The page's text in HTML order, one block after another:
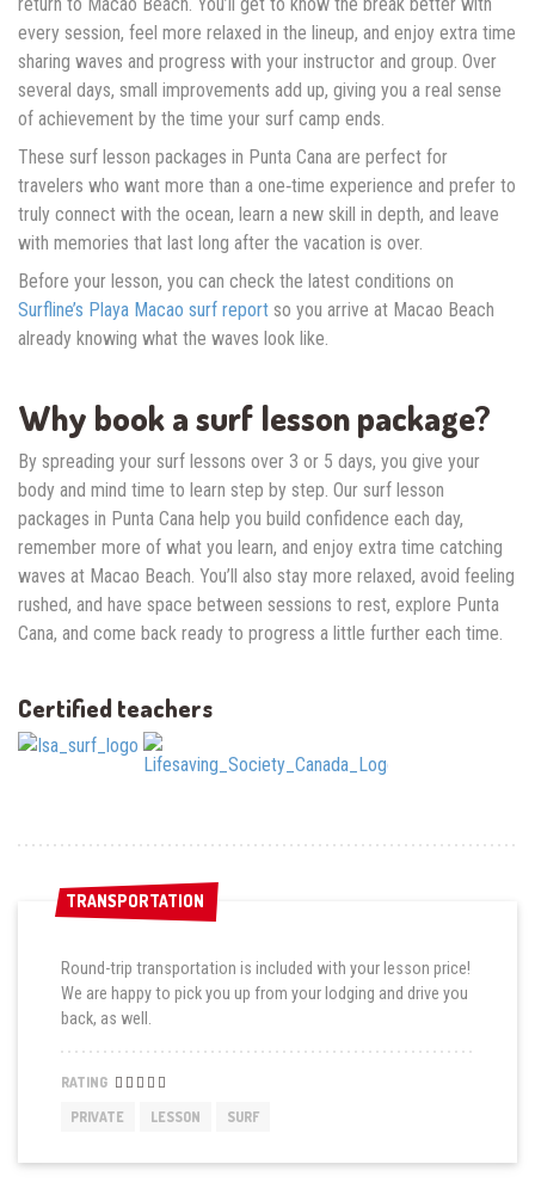
every session, feel more relaxed in the lineup, and enjoy extra time
sharing waves and progress with your instructor and group. Over
several days, small improvements add up, giving you a real sense
of achievement by the time your surf camp ends.
These surf lesson packages in Punta Cana are perfect for
travelers who want more than a one‑time experience and prefer to
truly connect with the ocean, learn a new skill in depth, and leave
with memories that last long after the vacation is over.
Before your lesson, you can check the latest conditions on
Surfline’s Playa Macao surf report so you arrive at Macao Beach
already knowing what the waves look like.
Why book a surf lesson package?
By spreading your surf lessons over 3 or 5 days, you give your
body and mind time to learn step by step. Our surf lesson
packages in Punta Cana help you build confidence each day,
remember more of what you learn, and enjoy extra time catching
waves at Macao Beach. You’ll also stay more relaxed, avoid feeling
rushed, and have space between sessions to rest, explore Punta
Cana, and come back ready to progress a little further each time.
Certified teachers
TRANSPORTATION
TRANSPORTATION
Round-trip transportation is included with your lesson price!
We are happy to pick you up from your lodging and drive you
back, as well.
RATING
PRIVATE
LESSON SURF